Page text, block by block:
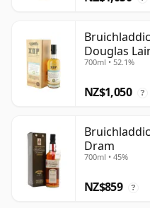
Douglas
700ml • 52.1%
NZ$1,050 ?
Dram
700ml • 45%
NZ$859 ?